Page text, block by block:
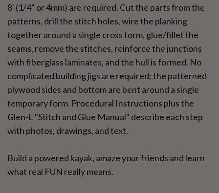
8' (1/4" or 4mm) are required. Cut the parts from the
patterns, drill the stitch holes, wire the planking
together around a single cross form, glue/fillet the
seams, remove the stitches, reinforce the junctions
with fiberglass laminates, and the hull is formed. No
complicated building jigs are required; the patterned
plywood sides and bottom are bent around a single
temporary form. Procedural Instructions plus the
Glen-L "Stitch and Glue Manual" describe each step
with photos, drawings, and text.
Build a powered kayak, amaze your friends and learn
what real FUN really means.